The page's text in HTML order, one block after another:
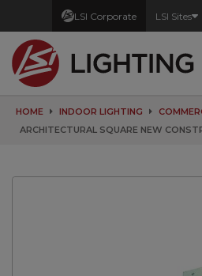
LSI Corporate LSI Sites
HOME INDOOR LIGHTING
ARCHITECTURAL SQUARE NEW